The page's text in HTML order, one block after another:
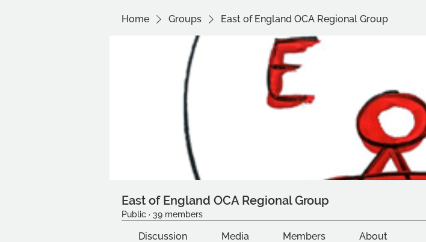
Home Groups East of England OCA Regional Group
East of England OCA Regional Group
Public · 39 members
Discussion Media Members About